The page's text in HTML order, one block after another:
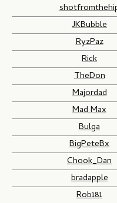
JKBubble
RyzPaz
Rick
TheDon
Majordad
Mad Max
Bulga
BigPeteBx
Chook_Dan
bradapple
Rob181